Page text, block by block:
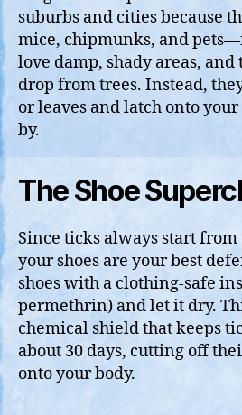
suburbs and cities because
mice, chipmunks, and
love damp, shady areas, and
drop from trees. Instead,
or leaves and latch onto
by.
The Shoe
Since ticks always start
your shoes are your best
shoes with a clothing-safe
permethrin) and let it dry.
chemical shield that keeps
about 30 days, cutting off
onto your body.